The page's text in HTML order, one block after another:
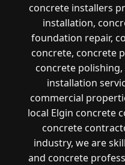
concrete installers
installation,
foundation repair,
concrete, concrete
concrete
installation
commercial
local Elgin concrete
concrete
industry, we are
and concrete